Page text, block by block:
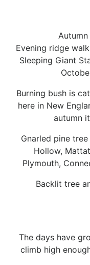
Evening ridge
Sleeping Giant
Burning bush is
here in New
autumn
Gnarled pine
Hollow,
Plymouth,
Backlit tree
The days have
climb high